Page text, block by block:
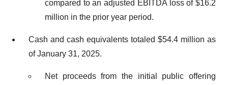
compared to an adjusted EBITDA loss of $16.2
million in the prior year period.
Cash and cash equivalents totaled $54.4 million as
of January 31, 2025.
Net proceeds from the initial public offering